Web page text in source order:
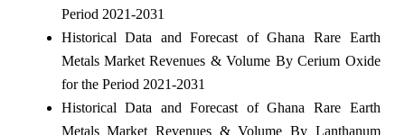
Period 2021-2031
Historical Data and Forecast of Ghana Rare Earth
Metals Market Revenues & Volume By Cerium Oxide
for the Period 2021-2031
Historical Data and Forecast of Ghana Rare Earth
Metals Market Revenues & Volume By Lanthanum